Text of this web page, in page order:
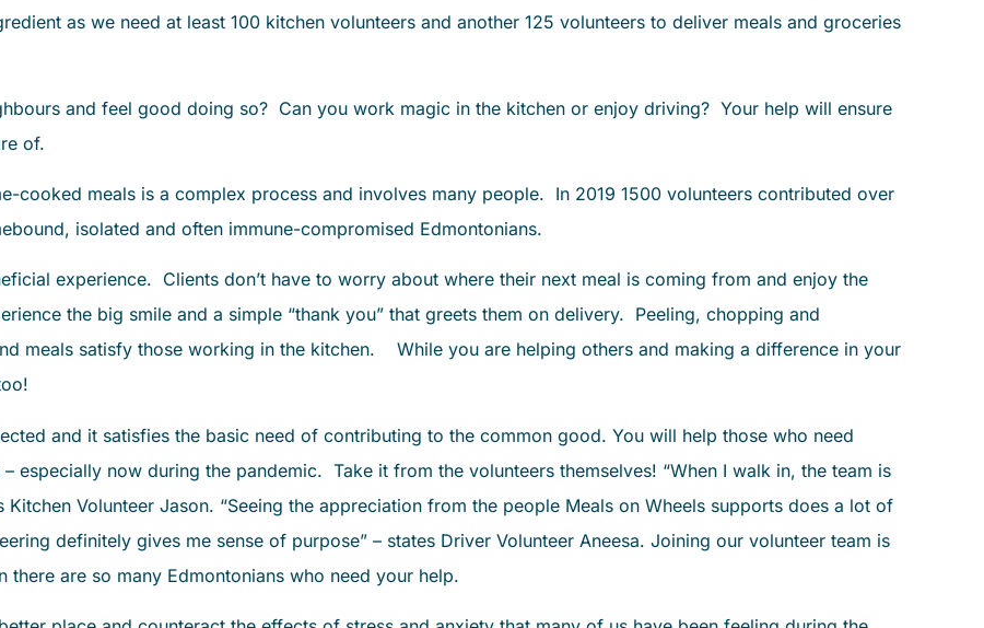
as we need at least 100 kitchen volunteers and another 125 volunteers to deliver meals and groceries
and feel good doing so? Can you work magic in the kitchen or enjoy driving? Your help will ensure
of.
cooked meals is a complex process and involves many people. In 2019 1500 volunteers contributed over
isolated and often immune-compromised Edmontonians.
experience. Clients don’t have to worry about where their next meal is coming from and enjoy the
the big smile and a simple “thank you” that greets them on delivery. Peeling, chopping and
meals satisfy those working in the kitchen. While you are helping others and making a difference in your
and it satisfies the basic need of contributing to the common good. You will help those who need
especially now during the pandemic. Take it from the volunteers themselves! “When I walk in, the team is
Kitchen Volunteer Jason. “Seeing the appreciation from the people Meals on Wheels supports does a lot of
definitely gives me sense of purpose” – states Driver Volunteer Aneesa. Joining our volunteer team is
are so many Edmontonians who need your help.